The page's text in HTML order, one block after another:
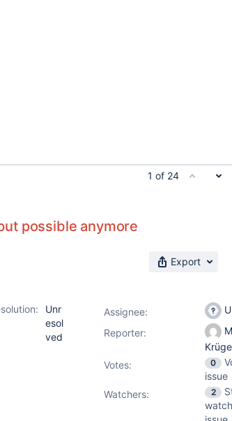
1 of 24
possible anymore
Export
Unr
esol
ved
Assignee:
Reporter:
Votes: 0
issue
Watchers:
2